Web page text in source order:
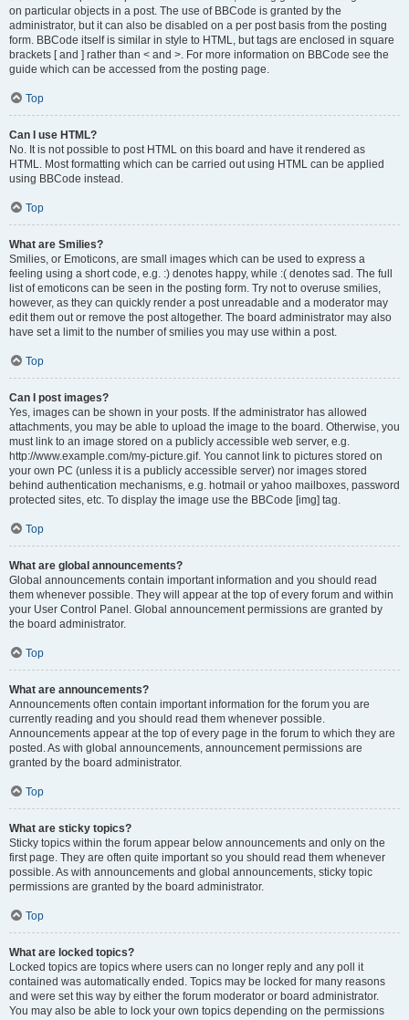
on particular objects in a post. The use of BBCode is granted by the
administrator, but it can also be disabled on a per post basis from the posting
form. BBCode itself is similar in style to HTML, but tags are enclosed in square
brackets [ and ] rather than < and >. For more information on BBCode see the
guide which can be accessed from the posting page.
Top
Can I use HTML?
No. It is not possible to post HTML on this board and have it rendered as
HTML. Most formatting which can be carried out using HTML can be applied
using BBCode instead.
Top
What are Smilies?
Smilies, or Emoticons, are small images which can be used to express a
feeling using a short code, e.g. :) denotes happy, while :( denotes sad. The full
list of emoticons can be seen in the posting form. Try not to overuse smilies,
however, as they can quickly render a post unreadable and a moderator may
edit them out or remove the post altogether. The board administrator may also
have set a limit to the number of smilies you may use within a post.
Top
Can I post images?
Yes, images can be shown in your posts. If the administrator has allowed
attachments, you may be able to upload the image to the board. Otherwise, you
must link to an image stored on a publicly accessible web server, e.g.
http://www.example.com/my-picture.gif. You cannot link to pictures stored on
your own PC (unless it is a publicly accessible server) nor images stored
behind authentication mechanisms, e.g. hotmail or yahoo mailboxes, password
protected sites, etc. To display the image use the BBCode [img] tag.
Top
What are global announcements?
Global announcements contain important information and you should read
them whenever possible. They will appear at the top of every forum and within
your User Control Panel. Global announcement permissions are granted by
the board administrator.
Top
What are announcements?
Announcements often contain important information for the forum you are
currently reading and you should read them whenever possible.
Announcements appear at the top of every page in the forum to which they are
posted. As with global announcements, announcement permissions are
granted by the board administrator.
Top
What are sticky topics?
Sticky topics within the forum appear below announcements and only on the
first page. They are often quite important so you should read them whenever
possible. As with announcements and global announcements, sticky topic
permissions are granted by the board administrator.
Top
What are locked topics?
Locked topics are topics where users can no longer reply and any poll it
contained was automatically ended. Topics may be locked for many reasons
and were set this way by either the forum moderator or board administrator.
You may also be able to lock your own topics depending on the permissions